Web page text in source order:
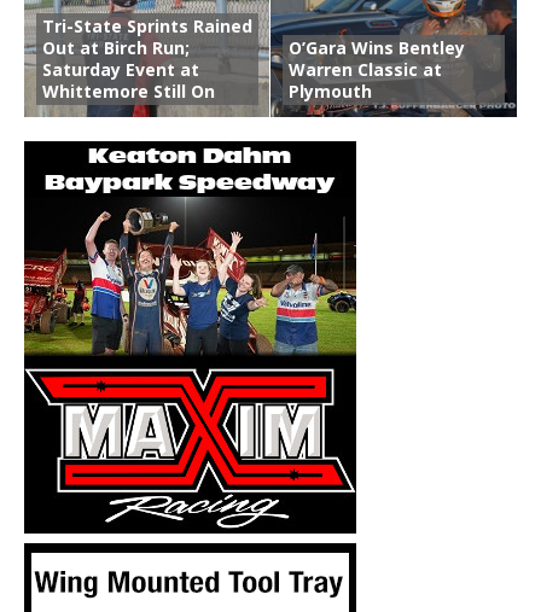
Tri-State Sprints Rained
Out at Birch Run;
Saturday Event at
Whittemore Still On
O’Gara Wins Bentley
Warren Classic at
Plymouth